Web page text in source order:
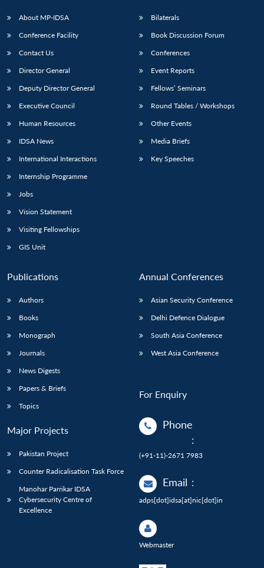
menu
NEWS
menu
menu
About MP-IDSA
Conference Facility
Contact Us
Director General
Deputy Director General
Executive Council
Human Resources
IDSA News
International Interactions
Internship Programme
Jobs
Vision Statement
Visiting Fellowships
GIS Unit
Bilaterals
Book Discussion Forum
Conferences
Event Reports
Fellows’ Seminars
Round Tables / Workshops
Other Events
Media Briefs
Key Speeches
Publications
Authors
Books
Monograph
Journals
News Digests
Papers & Briefs
Topics
Major Projects
Pakistan Project
Counter Radicalisation Task Force
Manohar Parrikar IDSA
Cybersecurity Centre of
Excellence
Annual Conferences
Asian Security Conference
Delhi Defence Dialogue
South Asia Conference
West Asia Conference
For Enquiry
Phone
:
(+91-11)-2671 7983
Email :
adps[dot]idsa[at]nic[dot]in
Webmaster